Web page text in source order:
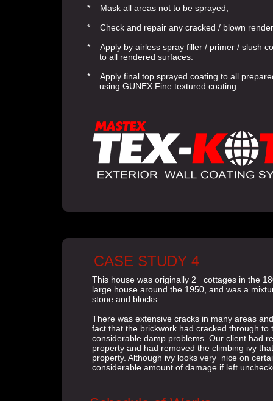
CASE STUDY 4
* Mask all areas not to be sprayed,
* Check and repair any cracked / blown render
* Apply by airless spray filler / primer / slush
to all rendered surfaces.
* Apply final top sprayed coating to all
using GUNEX Fine textured coating.
This house was originally 2 cottages in the
large house around the 1950, and was a
stone and blocks.
There was extensive cracks in many areas
fact that the brickwork had cracked through to
considerable damp problems. Our client had
property and had removed the climbing ivy
property. Although ivy looks very nice on
considerable amount of damage if left